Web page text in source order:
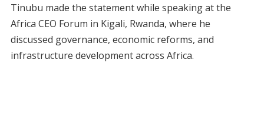
Tinubu made the statement while speaking at the
Africa CEO Forum in Kigali, Rwanda, where he
discussed governance, economic reforms, and
infrastructure development across Africa.